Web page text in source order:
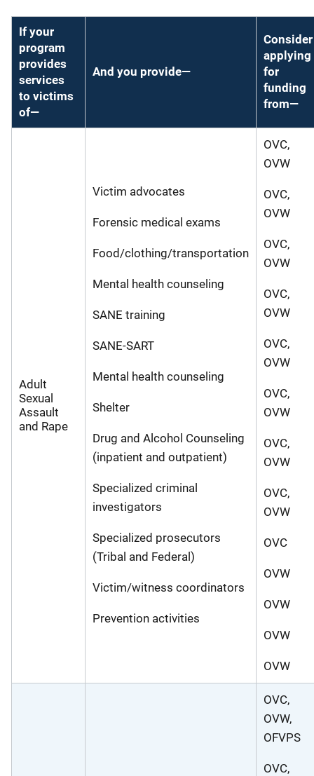
If your
program
provides
services
to victims
of—
And you provide—
Consider
applying
for
funding
from—
Adult
Sexual
Assault
and Rape
Victim advocates
Forensic medical exams
Food/clothing/transportation
Mental health counseling
SANE training
SANE-SART
Mental health counseling
Shelter
Drug and Alcohol Counseling
(inpatient and outpatient)
Specialized criminal
investigators
Specialized prosecutors
(Tribal and Federal)
Victim/witness coordinators
Prevention activities
OVC,
OVW
OVC,
OVW
OVC,
OVW
OVC,
OVW
OVC,
OVW
OVC,
OVW
OVC,
OVW
OVC,
OVW
OVC
OVW
OVW
OVW
OVW
OVC,
OVW,
OFVPS
OVC,